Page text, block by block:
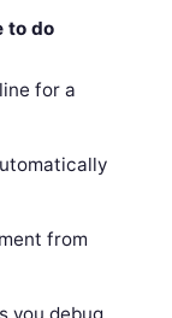
to do
for a
from